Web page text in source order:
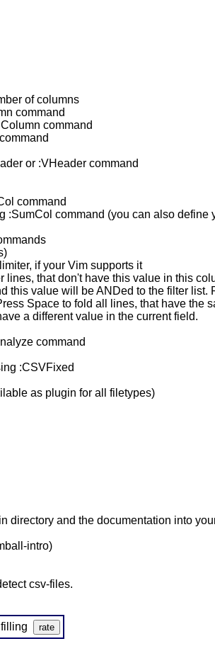
of columns
command
command
or :VHeader command
command
command (you can also define
if your Vim supports it
that don't have this value in this
this value will be ANDed to the filter list.
Space to fold all lines, that have the
a different value in the current field.
command
:CSVFixed
as plugin for all filetypes)
and the documentation into
intro)
csv-files.